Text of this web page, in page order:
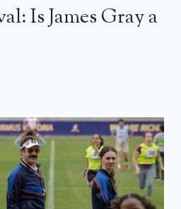
Is James Gray a